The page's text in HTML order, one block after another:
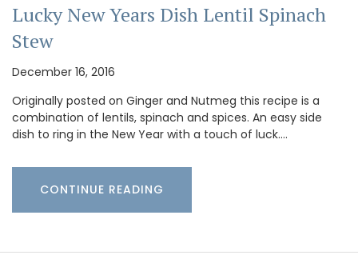
Lucky New Years Dish Lentil Spinach
Stew
December 16, 2016
Originally posted on Ginger and Nutmeg this recipe is a
combination of lentils, spinach and spices. An easy side
dish to ring in the New Year with a touch of luck.…
CONTINUE READING